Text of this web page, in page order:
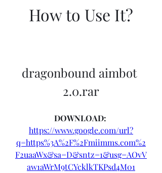
How to Use It?
dragonbound aimbot
2.0.rar
https://www.google.com/url?
q=https%3A%2F%2Fmiimms.com%2
F2uaaWx&sa=D&sntz=1&usg=AOvV
aw1aWrM9tCYcklkTKPsd4M01